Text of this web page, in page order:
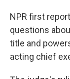
NPR first
questions
title and
acting chief